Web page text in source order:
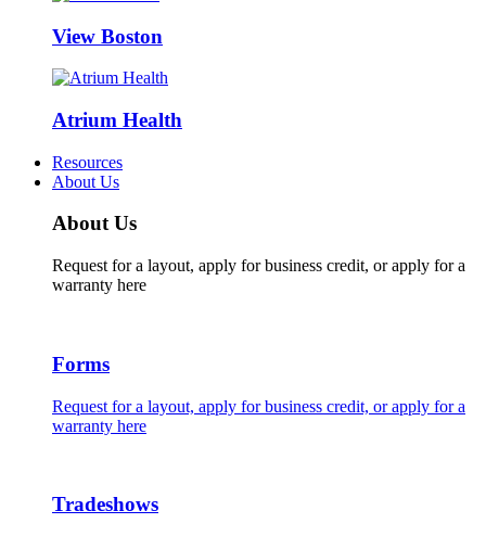
View Boston
Atrium Health
Resources
About Us
About Us
Request for a layout, apply for business credit, or apply for a
warranty here
Forms
Request for a layout, apply for business credit, or apply for a
warranty here
Tradeshows